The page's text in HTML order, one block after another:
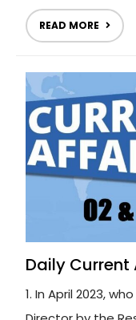
READ MORE
Daily Current
1. In April 2023,